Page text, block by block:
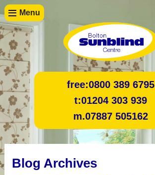
Menu
free:0800 389 6795
t:01204 303 939
m.07887 505162
Blog Archives